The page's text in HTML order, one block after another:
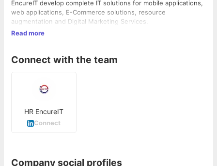
EncureIT develop complete IT solutions for mobile applications,
web applications, E-Commerce solutions, resource
augmentation and Digital Marketing Services.
Read more
Connect with the team
HR EncureIT
Connect
Company social profiles